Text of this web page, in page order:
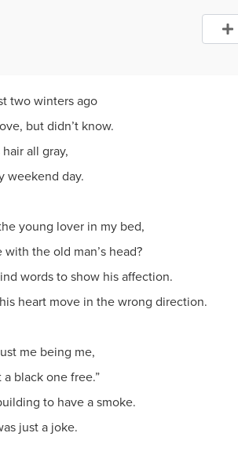
two winters ago
but didn’t know.
all gray,
weekend day.
young lover in my bed,
the old man’s head?
words to show his affection.
heart move in the wrong direction.
me being me,
black one free.”
to have a smoke.
just a joke.